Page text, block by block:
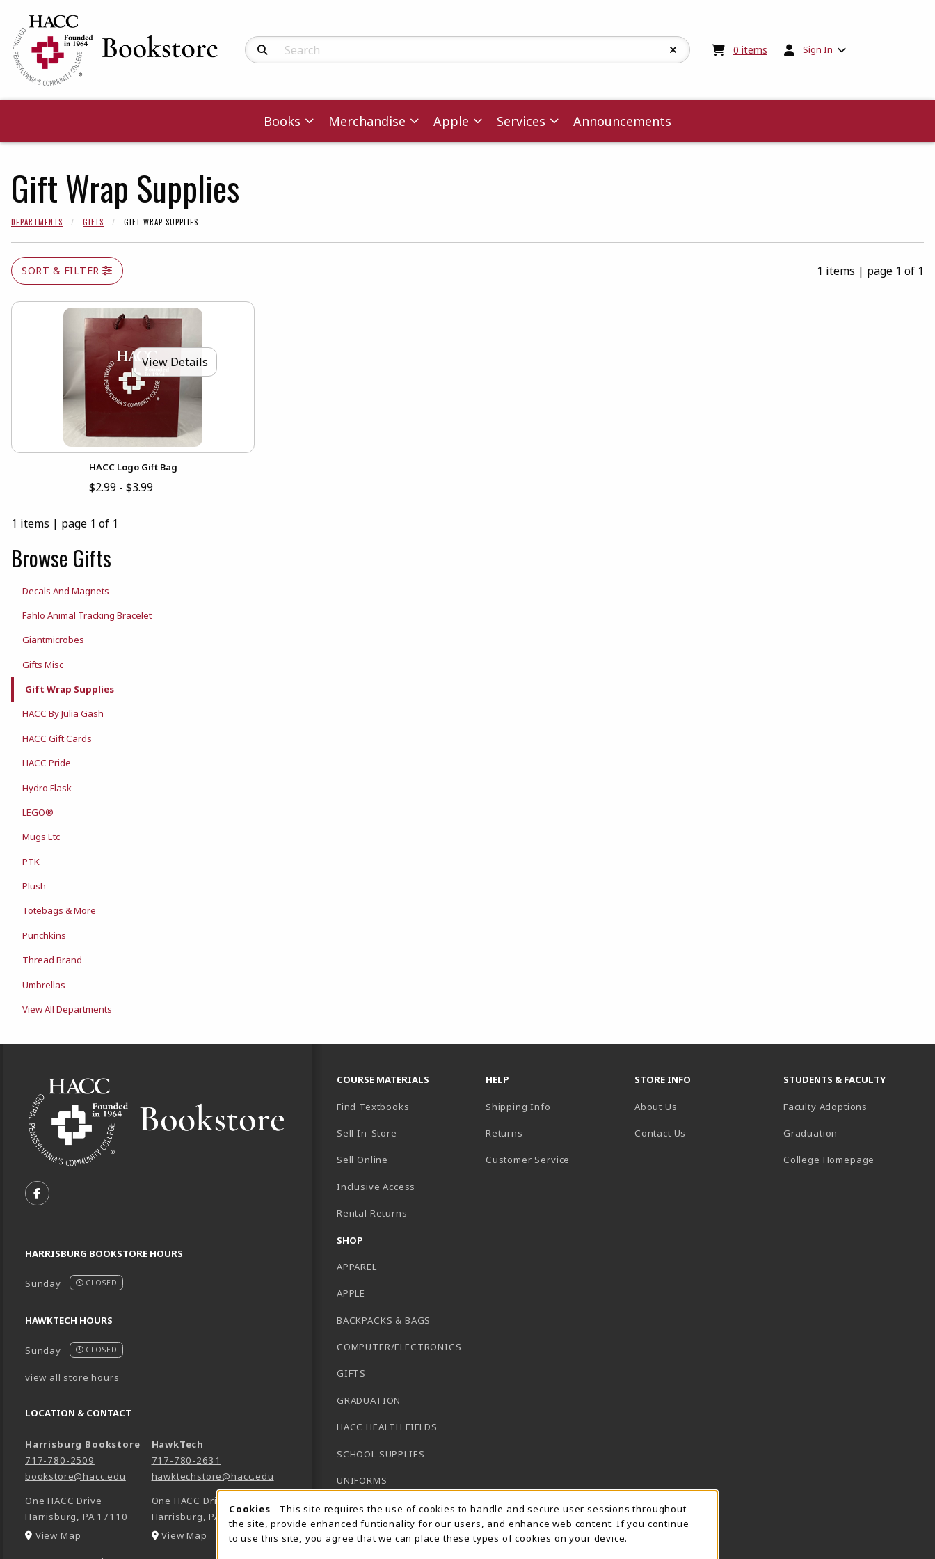
Search Products 0 items My cart:0items
Sign In
Books Merchandise Apple Services Announcements
Gift Wrap Supplies
DEPARTMENTS GIFTS GIFT WRAP SUPPLIES
SORT & FILTER 1 items | page 1 of 1
View Details
HACC Logo Gift Bag
$2.99 - $3.99
1 items | page 1 of 1
Browse Gifts
Decals And Magnets
Fahlo Animal Tracking Bracelet
Giantmicrobes
Gifts Misc
Gift Wrap Supplies
HACC By Julia Gash
HACC Gift Cards
HACC Pride
Hydro Flask
LEGO®
Mugs Etc
PTK
Plush
Totebags & More
Punchkins
Thread Brand
Umbrellas
View All Departments
FOLLOW US ON FACEBOOK (OPENS IN A NEW TAB)
HARRISBURG BOOKSTORE HOURS
Sunday CLOSED
HAWKTECH HOURS
Sunday CLOSED
view all store hours
LOCATION & CONTACT
Harrisburg Bookstore
717-780-2509
bookstore@hacc.edu
One HACC Drive
Harrisburg, PA 17110
View Map (opens in a New tab)
HawkTech
717-780-2631
hawktechstore@hacc.edu
One HACC Drive
Harrisburg,PA
17110
View Map (opens in a New tab)
COURSE MATERIALS
Find Textbooks
Sell In-Store
Sell Online
Inclusive Access
Rental Returns
SHOP
APPAREL
APPLE
BACKPACKS & BAGS
COMPUTER/ELECTRONICS
GIFTS
GRADUATION
HACC HEALTH FIELDS
SCHOOL SUPPLIES
UNIFORMS
GENERAL BOOKS
CLEARANCE
HELP
Shipping Info
Returns
Customer Service
STORE INFO
About Us
Contact Us
STUDENTS & FACULTY
Faculty Adoptions
Graduation
College Homepage
Cookie Usage Notification
Cookies - This site requires the use of cookies to handle and secure user sessions throughout
the site, provide enhanced funtionality for our users, and enhance web content. If you continue
to use this site, you agree that we can place these types of cookies on your device.